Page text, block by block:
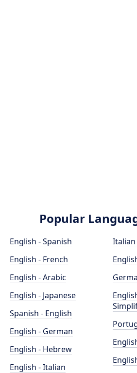
Popular
English - Spanish
English - French
English - Arabic
English - Japanese
Spanish - English
English - German
English - Hebrew
English - Italian
Italian